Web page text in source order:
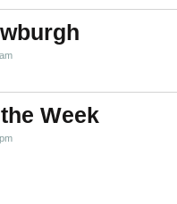
Week